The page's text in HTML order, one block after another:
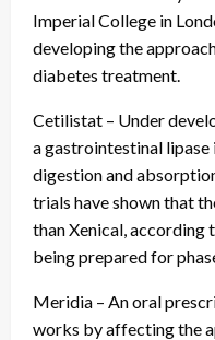
Imperial College in
developing the
diabetes treatment.
Cetilistat – Under
a gastrointestinal
digestion and
trials have shown that
than Xenical,
being prepared for
Meridia – An oral
works by affecting the